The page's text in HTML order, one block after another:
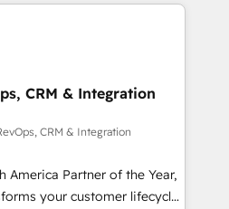
ICP, Math, and Story to stop
technical-debt setup
by our 7 HubSpot
integrity migrations for
for enterprise-grade data
CRM & Integration
CRM & Integration
America Partner of the Year,
your customer lifecycle